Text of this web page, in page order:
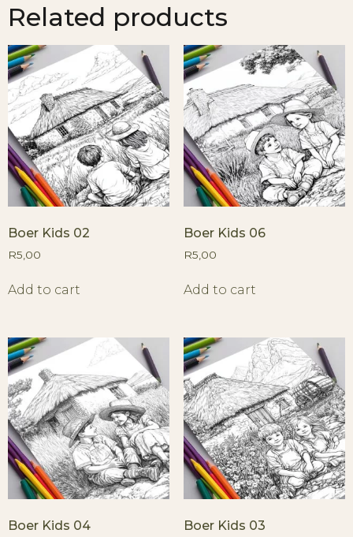
Related products
Boer Kids 02
R5,00
Add to cart
Boer Kids 06
R5,00
Add to cart
Boer Kids 04 Boer Kids 03